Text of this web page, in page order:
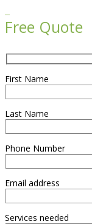
Free Quote
First Name
Last Name
Phone Number
Email address
Services needed